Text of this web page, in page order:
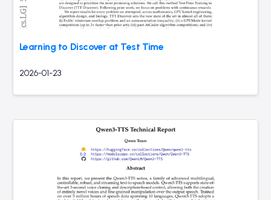
Learning to Discover at Test Time
2026-01-23